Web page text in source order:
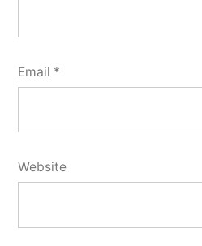
Email *
Website